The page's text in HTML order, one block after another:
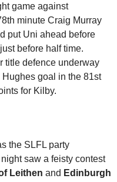
game against
minute Craig Murray
put Uni ahead before
before half time.
title defence underway
Hughes goal in the 81st
for Kilby.
the SLFL party
saw a feisty contest
Leithen and Edinburgh